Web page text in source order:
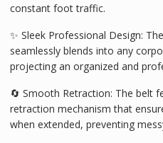
constant foot traffic.
✨ Sleek Professional Design:
seamlessly blends into any
projecting an organized and
🔄 Smooth Retraction: The belt
retraction mechanism that
when extended, preventing